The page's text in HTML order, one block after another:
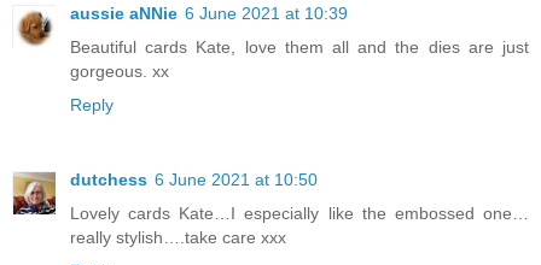
aussie aNNie 6 June 2021 at 10:39
Beautiful cards Kate, love them all and the dies are just
gorgeous. xx
Reply
dutchess 6 June 2021 at 10:50
Lovely cards Kate…I especially like the embossed one…
really stylish….take care xxx